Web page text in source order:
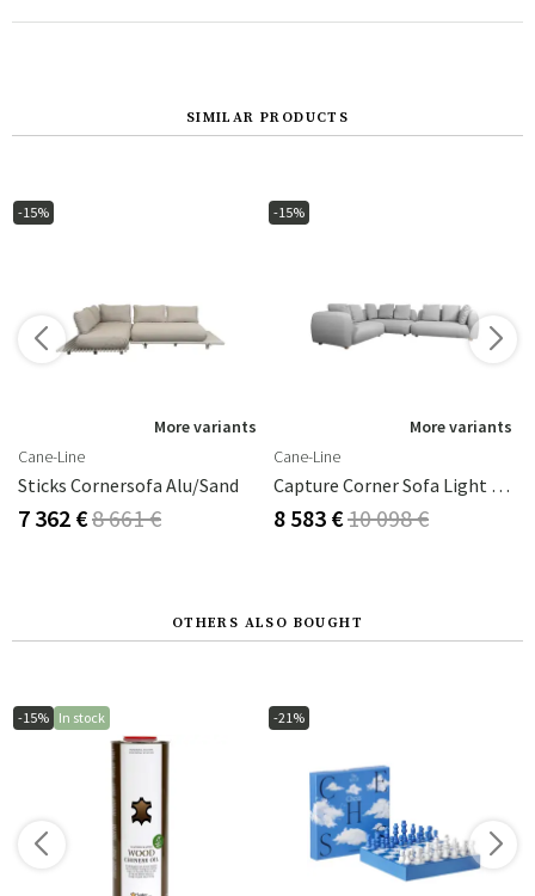
SIMILAR PRODUCTS
-15%
More variants
Cane-Line
Sticks Cornersofa Alu/sand
7 362 €8 661 €
-15%
More variants
Cane-Line
Capture Corner Sofa Light Grey
8 583 €10 098 €
OTHERS ALSO BOUGHT
-15% In stock -21%